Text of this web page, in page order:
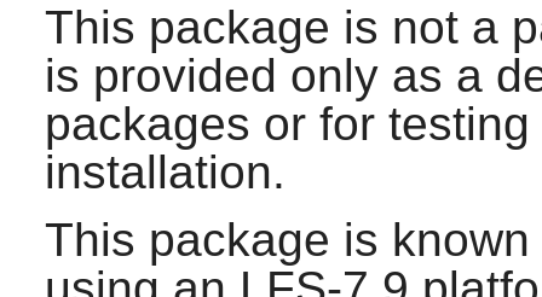
This package is not a
is provided only as a
packages or for
installation.
This package is